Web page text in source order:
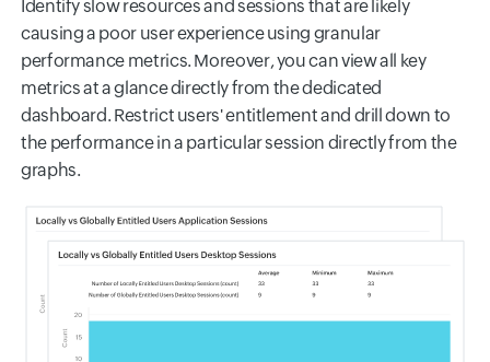
Identify slow resources and sessions that are likely
causing a poor user experience using granular
performance metrics. Moreover, you can view all key
metrics at a glance directly from the dedicated
dashboard. Restrict users' entitlement and drill down to
the performance in a particular session directly from the
graphs.